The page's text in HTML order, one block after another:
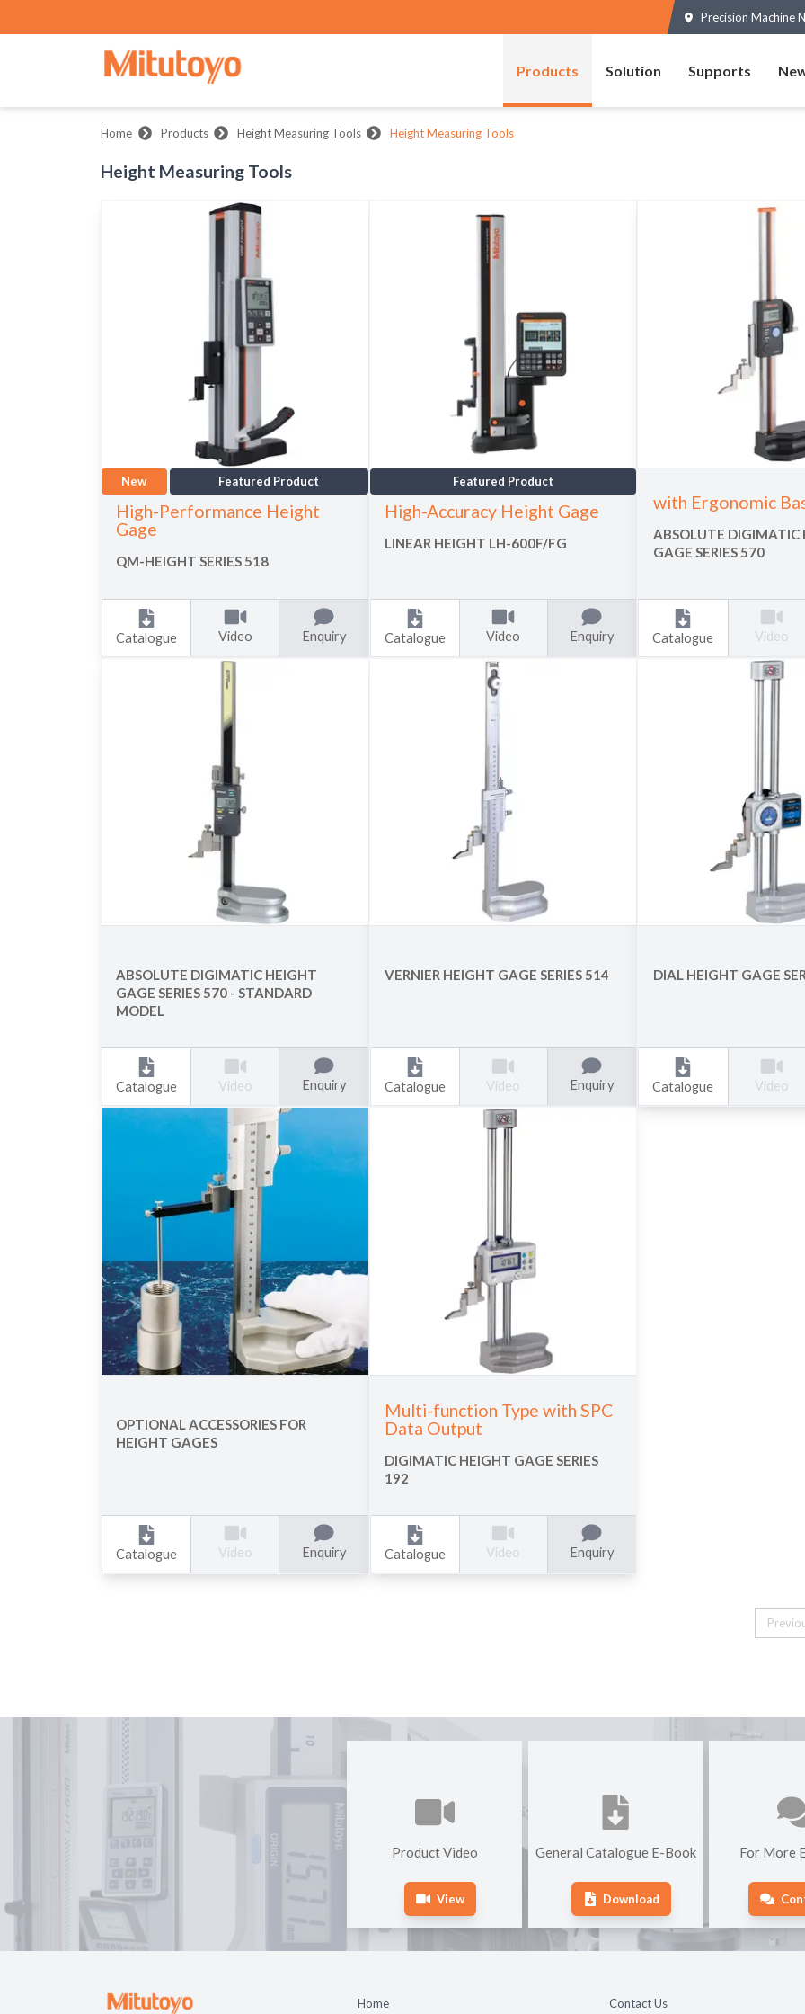
Precision Machine
Products Solution Supports
Home Products Height Measuring Tools Height Measuring Tools
Height Measuring Tools
New Featured Product
High-Performance Height
Gage
QM-HEIGHT SERIES 518
Catalogue Video Enquiry
Featured Product
High-Accuracy Height Gage
LINEAR HEIGHT LH-600F/FG
Catalogue Video Enquiry
with Ergonomic
ABSOLUTE DIGIMATIC
GAGE SERIES 570
Catalogue Video
ABSOLUTE DIGIMATIC HEIGHT
GAGE SERIES 570 - STANDARD
MODEL
Catalogue Video Enquiry
VERNIER HEIGHT GAGE SERIES 514
Catalogue Video Enquiry
DIAL HEIGHT GAGE
Catalogue Video
OPTIONAL ACCESSORIES FOR
HEIGHT GAGES
Catalogue Video Enquiry
Multi-function Type with SPC
Data Output
DIGIMATIC HEIGHT GAGE SERIES
192
Catalogue Video Enquiry
Product Video
View
General Catalogue E-Book
Download
For More
Home Contact Us